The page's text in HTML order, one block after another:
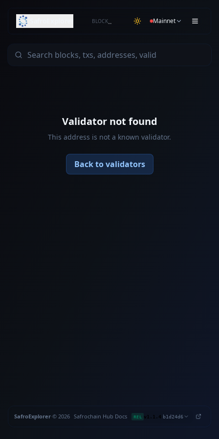
BLOCK… Mainnet
Validator not found
This address is not a known validator.
Back to validators
SafroExplorer·© 2026 Safrochain Hub Docs· REL v1.1.4 b1d24d6